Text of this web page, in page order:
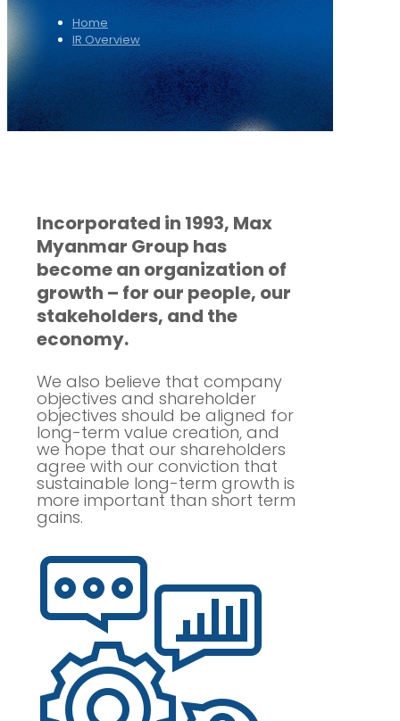
Home
IR Overview
Incorporated in 1993, Max
Myanmar Group has
become an organization of
growth – for our people, our
stakeholders, and the
economy.
We also believe that company
objectives and shareholder
objectives should be aligned for
long-term value creation, and
we hope that our shareholders
agree with our conviction that
sustainable long-term growth is
more important than short term
gains.